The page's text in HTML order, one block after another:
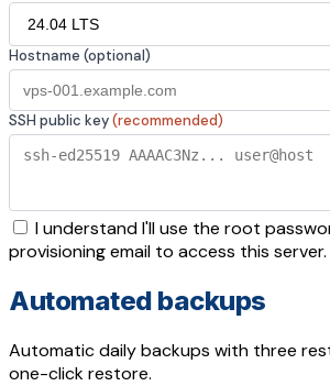
Hostname (optional)
SSH public key(recommended)
I understand I'll use the root
provisioning email to access this server.
Automated backups
Automatic daily backups with three
one-click restore.